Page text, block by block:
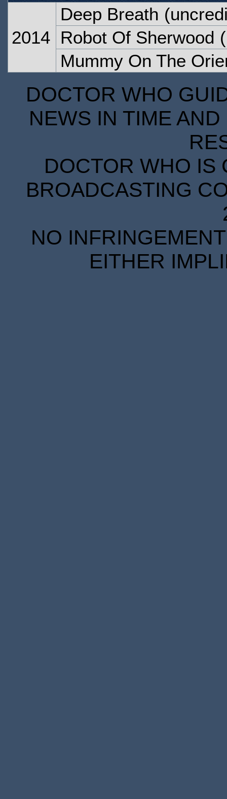
2014
Deep Breath
Robot Of Sherwood
Mummy On The
DOCTOR WHO
NEWS IN TIME
DOCTOR WHO IS
BROADCASTING
NO
EITHER